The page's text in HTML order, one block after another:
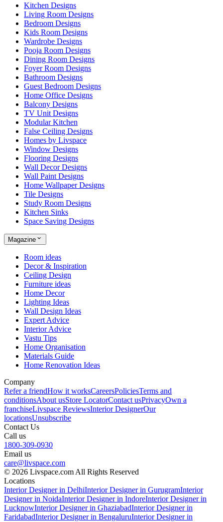
Kitchen Designs
Living Room Designs
Bedroom Designs
Kids Room Designs
Wardrobe Designs
Pooja Room Designs
Dining Room Designs
Foyer Room Designs
Bathroom Designs
Guest Bedroom Designs
Home Office Designs
Balcony Designs
TV Unit Designs
Modular Kitchen
False Ceiling Designs
Homes by Livspace
Window Designs
Flooring Designs
Wall Decor Designs
Wall Paint Designs
Home Wallpaper Designs
Tile Designs
Study Room Designs
Kitchen Sinks
Space Saving Designs
Magazine
Room ideas
Decor & Inspiration
Ceiling Design
Furniture ideas
Home Decor
Lighting Ideas
Wall Design Ideas
Expert Advice
Interior Advice
Vastu Tips
Home Organisation
Materials Guide
Home Renovation Ideas
Company
Refer a friendHow it worksCareersPoliciesTerms and
conditionsAbout usStore LocatorContact usPrivacyOwn a
franchiseLivspace ReviewsInterior DesignerOur
locationsUnsubscribe
Contact Us
Call us
1800-309-0930
Email us
care@livspace.com
© 2026 Livspace.com All Rights Reserved
Locations
Interior Designer in DelhiInterior Designer in GurugramInterior
Designer in NoidaInterior Designer in IndoreInterior Designer in
LucknowInterior Designer in GhaziabadInterior Designer in
FaridabadInterior Designer in BengaluruInterior Designer in